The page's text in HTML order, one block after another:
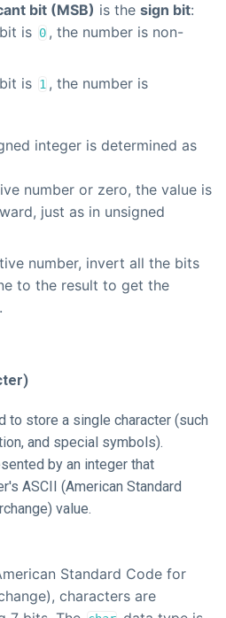
bit (MSB) is the sign bit:
is 0 , the number is non-
is 1 , the number is
integer is determined as
number or zero, the value is
just as in unsigned
number, invert all the bits
to the result to get the
to store a single character (such
and special symbols).
by an integer that
ASCII (American Standard
value.
Standard Code for
characters are